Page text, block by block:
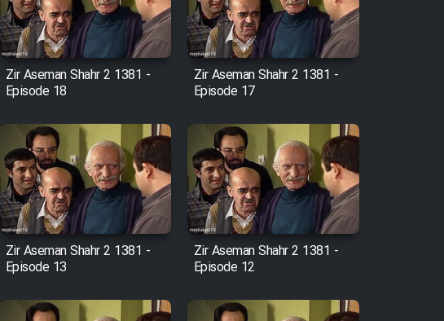
Zir Aseman Shahr 2 1381 -
Episode 18
Zir Aseman Shahr 2 1381 -
Episode 17
Zir Aseman Shahr 2 1381 -
Episode 13
Zir Aseman Shahr 2 1381 -
Episode 12